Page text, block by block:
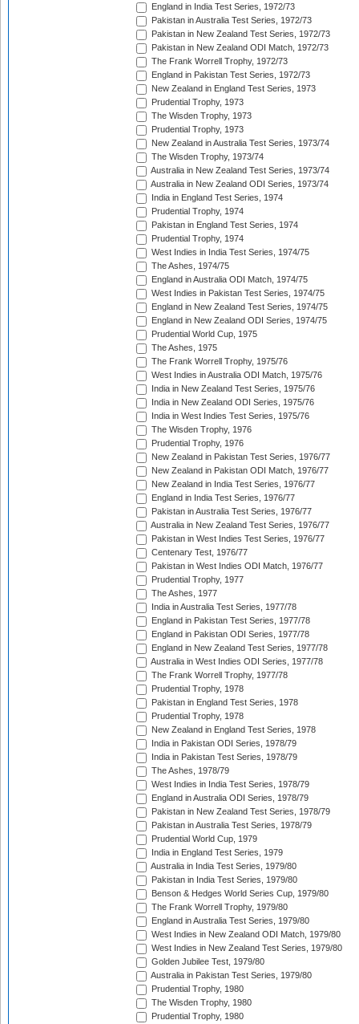
England in India Test Series, 1972/73
Pakistan in Australia Test Series, 1972/73
Pakistan in New Zealand Test Series, 1972/73
Pakistan in New Zealand ODI Match, 1972/73
The Frank Worrell Trophy, 1972/73
England in Pakistan Test Series, 1972/73
New Zealand in England Test Series, 1973
Prudential Trophy, 1973
The Wisden Trophy, 1973
Prudential Trophy, 1973
New Zealand in Australia Test Series, 1973/74
The Wisden Trophy, 1973/74
Australia in New Zealand Test Series, 1973/74
Australia in New Zealand ODI Series, 1973/74
India in England Test Series, 1974
Prudential Trophy, 1974
Pakistan in England Test Series, 1974
Prudential Trophy, 1974
West Indies in India Test Series, 1974/75
The Ashes, 1974/75
England in Australia ODI Match, 1974/75
West Indies in Pakistan Test Series, 1974/75
England in New Zealand Test Series, 1974/75
England in New Zealand ODI Series, 1974/75
Prudential World Cup, 1975
The Ashes, 1975
The Frank Worrell Trophy, 1975/76
West Indies in Australia ODI Match, 1975/76
India in New Zealand Test Series, 1975/76
India in New Zealand ODI Series, 1975/76
India in West Indies Test Series, 1975/76
The Wisden Trophy, 1976
Prudential Trophy, 1976
New Zealand in Pakistan Test Series, 1976/77
New Zealand in Pakistan ODI Match, 1976/77
New Zealand in India Test Series, 1976/77
England in India Test Series, 1976/77
Pakistan in Australia Test Series, 1976/77
Australia in New Zealand Test Series, 1976/77
Pakistan in West Indies Test Series, 1976/77
Centenary Test, 1976/77
Pakistan in West Indies ODI Match, 1976/77
Prudential Trophy, 1977
The Ashes, 1977
India in Australia Test Series, 1977/78
England in Pakistan Test Series, 1977/78
England in Pakistan ODI Series, 1977/78
England in New Zealand Test Series, 1977/78
Australia in West Indies ODI Series, 1977/78
The Frank Worrell Trophy, 1977/78
Prudential Trophy, 1978
Pakistan in England Test Series, 1978
Prudential Trophy, 1978
New Zealand in England Test Series, 1978
India in Pakistan ODI Series, 1978/79
India in Pakistan Test Series, 1978/79
The Ashes, 1978/79
West Indies in India Test Series, 1978/79
England in Australia ODI Series, 1978/79
Pakistan in New Zealand Test Series, 1978/79
Pakistan in Australia Test Series, 1978/79
Prudential World Cup, 1979
India in England Test Series, 1979
Australia in India Test Series, 1979/80
Pakistan in India Test Series, 1979/80
Benson & Hedges World Series Cup, 1979/80
The Frank Worrell Trophy, 1979/80
England in Australia Test Series, 1979/80
West Indies in New Zealand ODI Match, 1979/80
West Indies in New Zealand Test Series, 1979/80
Golden Jubilee Test, 1979/80
Australia in Pakistan Test Series, 1979/80
Prudential Trophy, 1980
The Wisden Trophy, 1980
Prudential Trophy, 1980